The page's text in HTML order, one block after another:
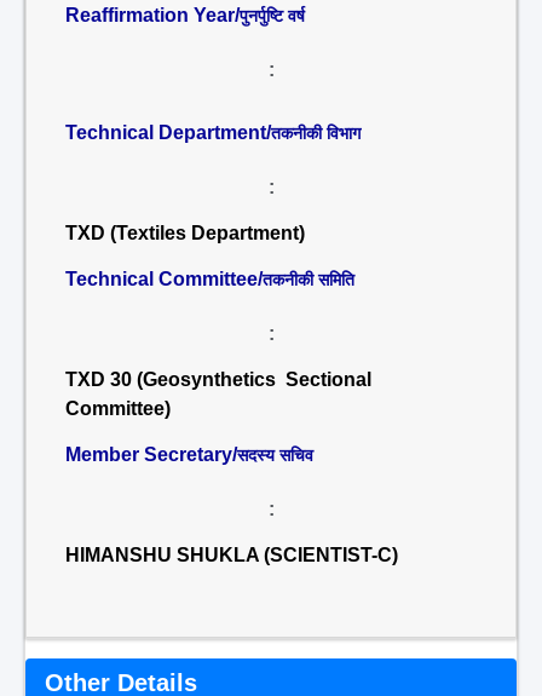
Reaffirmation Year/पुनर्पुष्टि वर्ष
:
Technical Department/तकनीकी विभाग
:
TXD (Textiles Department)
Technical Committee/तकनीकी समिति
:
TXD 30 (Geosynthetics Sectional
Committee)
Member Secretary/सदस्य सचिव
:
HIMANSHU SHUKLA (SCIENTIST-C)
Other Details